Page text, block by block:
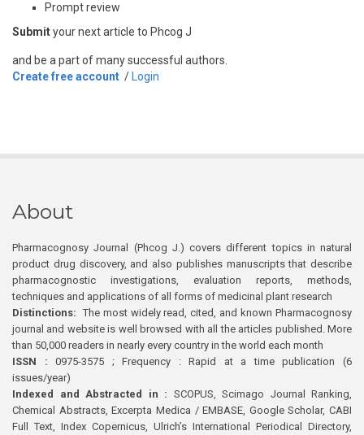
Prompt review
Submityour next article to Phcog J
and be a part of many successful authors.
Create free account / Login
About
Pharmacognosy Journal (Phcog J.) covers different topics in natural
product drug discovery, and also publishes manuscripts that describe
pharmacognostic investigations, evaluation reports, methods,
techniques and applications of all forms of medicinal plant research
Distinctions: The most widely read, cited, and known Pharmacognosy
journal and website is well browsed with all the articles published. More
than 50,000 readers in nearly every country in the world each month
ISSN : 0975-3575 ; Frequency : Rapid at a time publication (6
issues/year)
Indexed and Abstracted in : SCOPUS, Scimago Journal Ranking,
Chemical Abstracts, Excerpta Medica / EMBASE, Google Scholar, CABI
Full Text, Index Copernicus, Ulrich’s International Periodical Directory,